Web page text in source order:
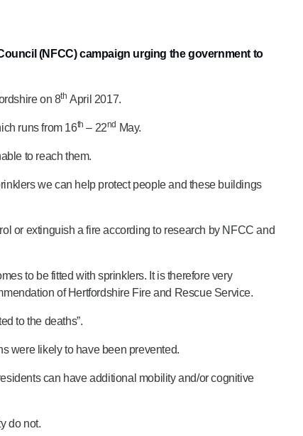
(NFCC) campaign urging the government to
on 8th April 2017.
runs from 16th – 22nd May.
to reach them.
we can help protect people and these buildings
or extinguish a fire according to research by NFCC and
to be fitted with sprinklers. It is therefore very
of Hertfordshire Fire and Rescue Service.
to the deaths”.
were likely to have been prevented.
can have additional mobility and/or cognitive
do not.